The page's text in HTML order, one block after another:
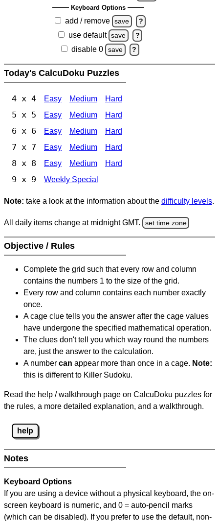
Keyboard Options
add / remove save ?
use default save ?
disable 0 save ?
Today's CalcuDoku Puzzles
4 x 4 Easy Medium Hard
5 x 5 Easy Medium Hard
6 x 6 Easy Medium Hard
7 x 7 Easy Medium Hard
8 x 8 Easy Medium Hard
9 x 9 Weekly Special
Note: take a look at the information about the difficulty levels.
All daily items change at midnight GMT. set time zone
Objective / Rules
Complete the grid such that every row and column
contains the numbers 1 to the size of the grid.
Every row and column contains each number exactly
once.
A cage clue tells you the answer after the cage values
have undergone the specified mathematical operation.
The clues don't tell you which way round the numbers
are, just the answer to the calculation.
A number can appear more than once in a cage. Note:
this is different to Killer Sudoku.
Read the help / walkthrough page on CalcuDoku puzzles for
the rules, a more detailed explanation, and a walkthrough.
help
Notes
Keyboard Options
If you are using a device without a physical keyboard, the on-
screen keyboard is numeric, and 0 = auto-pencil marks
(which can be disabled). If you prefer to use the default, non-